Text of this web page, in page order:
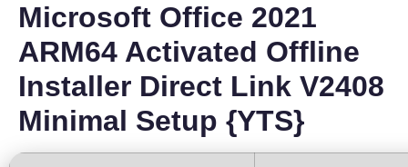
Microsoft Office 2021
ARM64 Activated Offline
Installer Direct Link V2408
Minimal Setup {YTS}